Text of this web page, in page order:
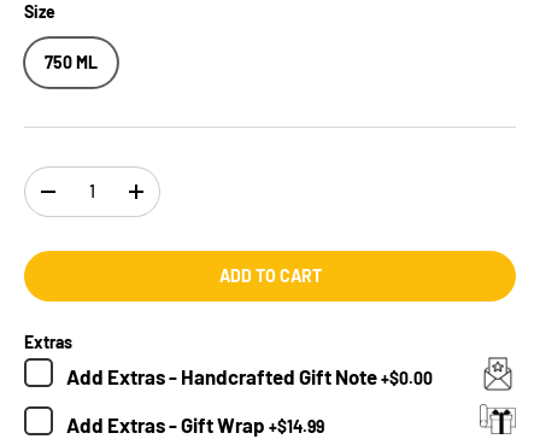
Size
750 ML
Qty
-
+
ADD TO CART
Extras
Add Extras - Handcrafted Gift Note+$0.00
Add Extras - Gift Wrap +$14.99